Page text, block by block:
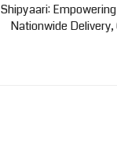
Shipyaari:
Nationwide Delivery,